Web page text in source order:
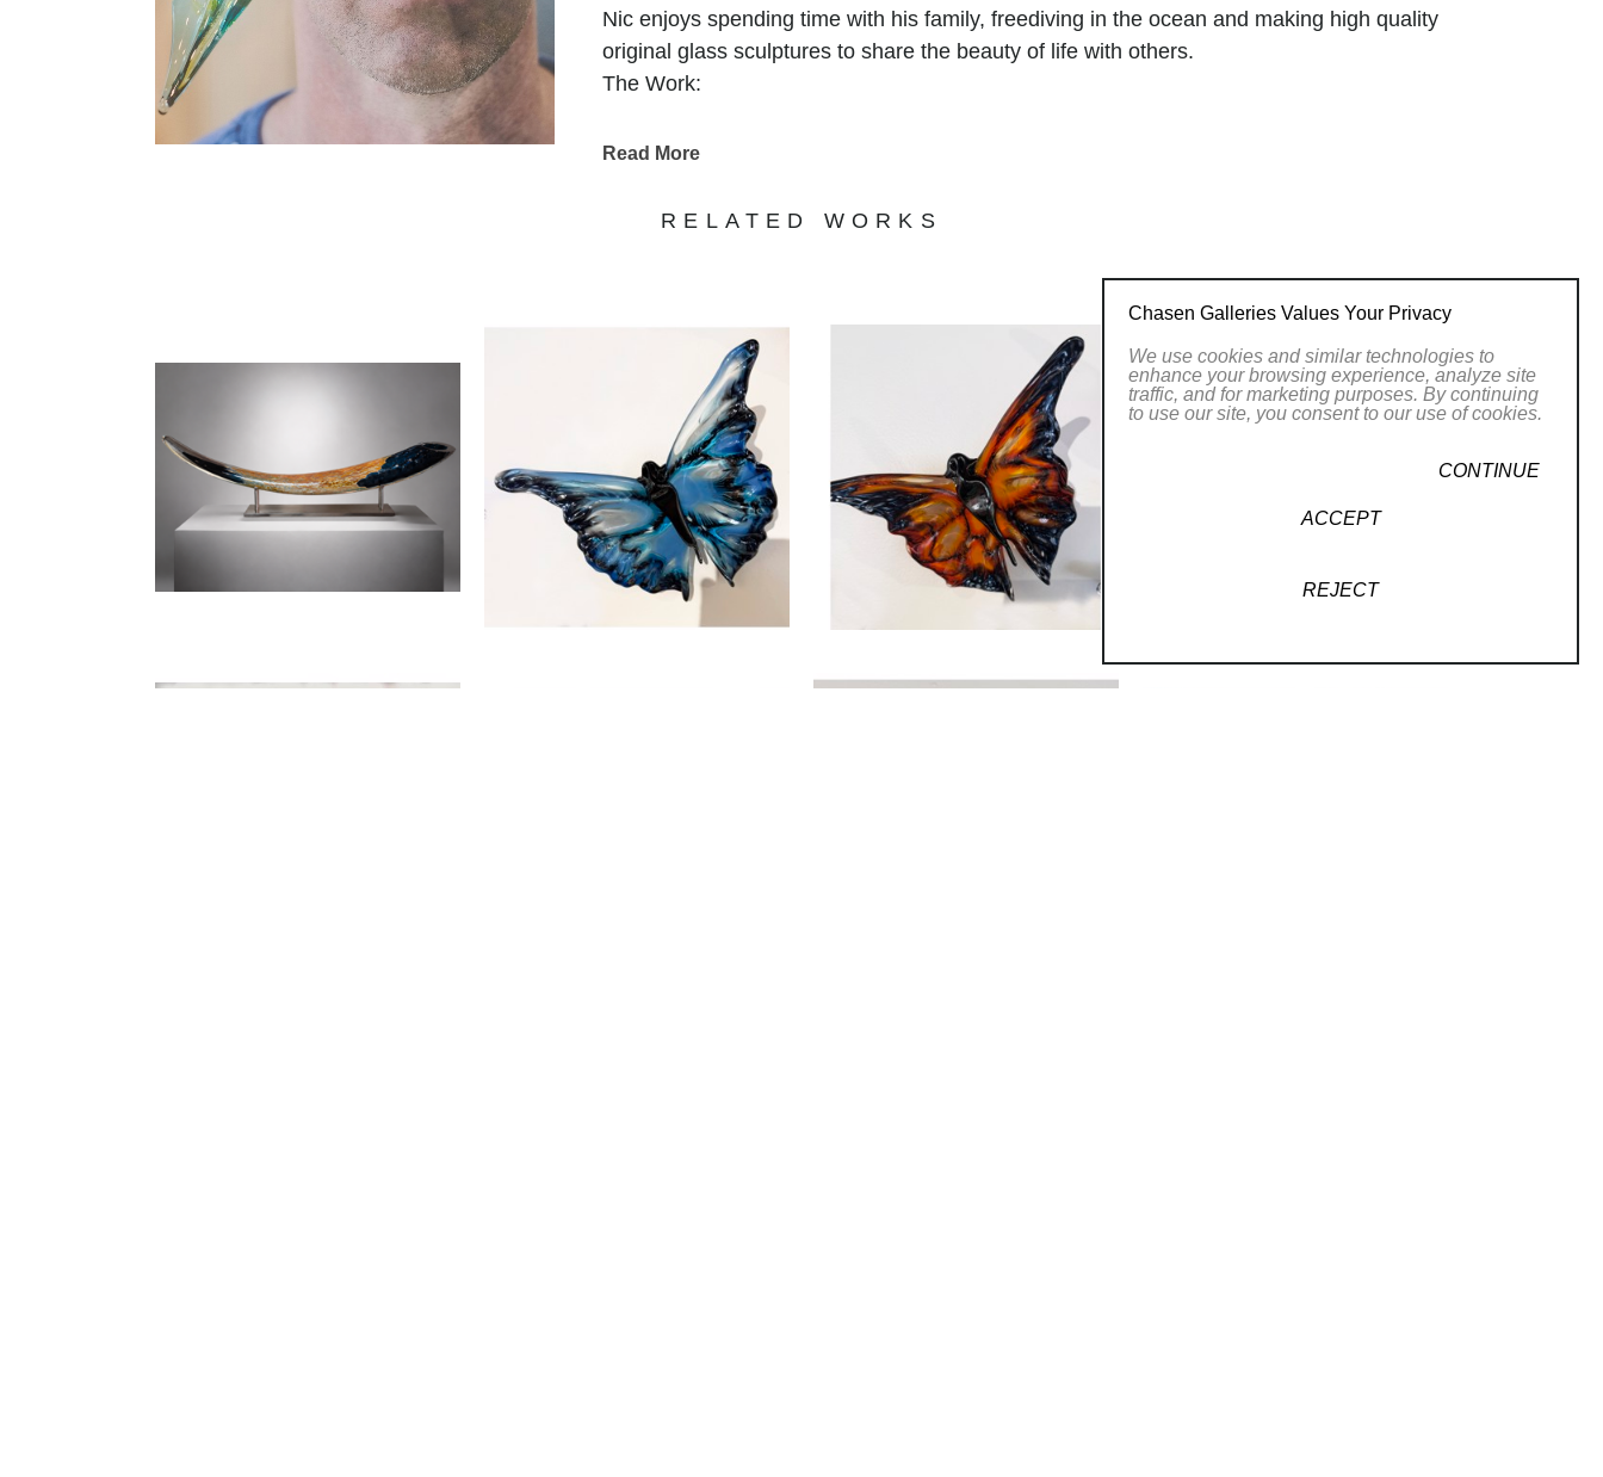
Nic enjoys spending time with his family, freediving in the ocean and making high quality
original glass sculptures to share the beauty of life with others.
The Work:
glass. Brilliant rich colors and unique handmade textures with a graceful movement
nature of this exotic material. The work reveals that the beauty of life is more than meets
sculpture formed from the heat of the cosmos and star dust.
Read More
RELATED WORKS
Chasen Galleries Values Your Privacy
We use cookies and similar technologies to
enhance your browsing experience, analyze site
traffic, and for marketing purposes. By continuing
to use our site, you consent to our use of cookies.
CONTINUE
ACCEPT
REJECT